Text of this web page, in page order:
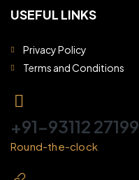
USEFUL LINKS
Privacy Policy
Terms and Conditions
+91-93112 27199
Round-the-clock